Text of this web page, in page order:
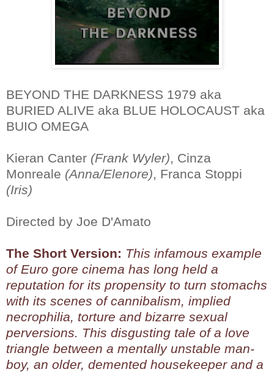
BEYOND THE DARKNESS 1979 aka
BURIED ALIVE aka BLUE HOLOCAUST aka
BUIO OMEGA
Kieran Canter (Frank Wyler), Cinza
Monreale (Anna/Elenore), Franca Stoppi
(Iris)
Directed by Joe D'Amato
The Short Version: This infamous example
of Euro gore cinema has long held a
reputation for its propensity to turn stomachs
with its scenes of cannibalism, implied
necrophilia, torture and bizarre sexual
perversions. This disgusting tale of a love
triangle between a mentally unstable man-
boy, an older, demented housekeeper and a